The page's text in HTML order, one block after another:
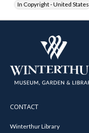
In Copyright - United States
CONTACT
Winterthur Library